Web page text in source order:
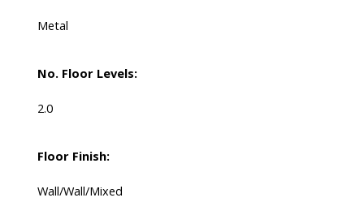
Metal
No. Floor Levels:
2.0
Floor Finish:
Wall/Wall/Mixed